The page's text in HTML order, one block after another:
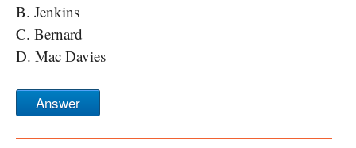
B. Jenkins
C. Bernard
D. Mac Davies
Answer